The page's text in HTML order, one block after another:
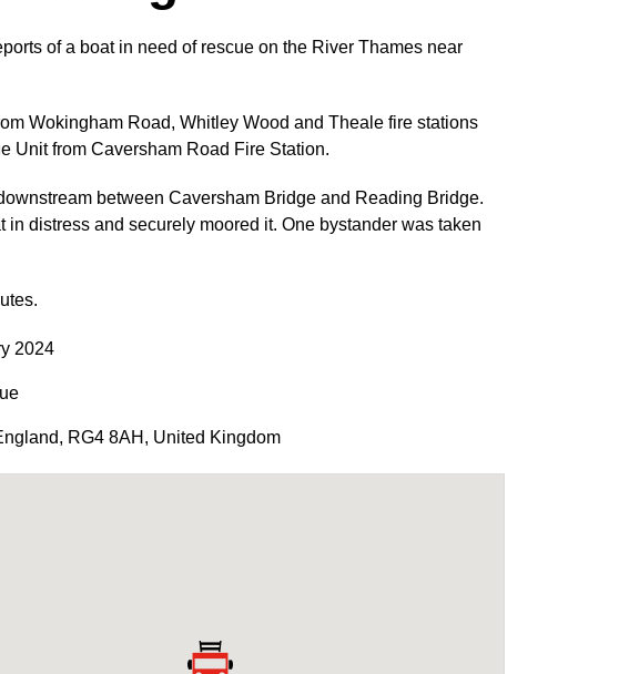
of a boat in need of rescue on the River Thames near
Wokingham Road, Whitley Wood and Theale fire stations
Unit from Caversham Road Fire Station.
between Caversham Bridge and Reading Bridge.
distress and securely moored it. One bystander was taken
2024
, RG4 8AH , United Kingdom